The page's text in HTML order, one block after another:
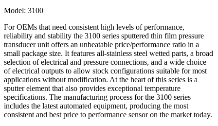
Model: 3100
For OEMs that need consistent high levels of performance,
reliability and stability the 3100 series sputtered thin film pressure
transducer unit offers an unbeatable price/performance ratio in a
small package size. It features all-stainless steel wetted parts, a broad
selection of electrical and pressure connections, and a wide choice
of electrical outputs to allow stock configurations suitable for most
applications without modification. At the heart of this series is a
sputter element that also provides exceptional temperature
specifications. The manufacturing process for the 3100 series
includes the latest automated equipment, producing the most
consistent and best price to performance sensor on the market today.